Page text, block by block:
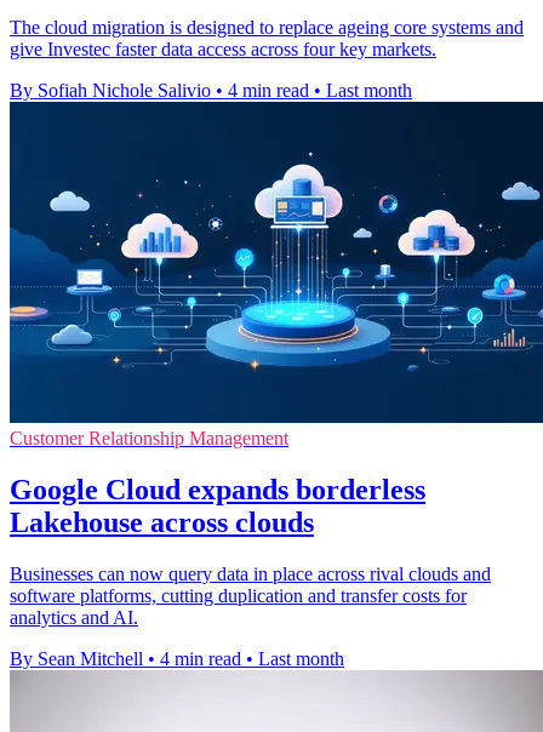
The cloud migration is designed to replace ageing core systems and
give Investec faster data access across four key markets.
By Sofiah Nichole Salivio • 4 min read • Last month
Customer Relationship Management
Google Cloud expands borderless
Lakehouse across clouds
Businesses can now query data in place across rival clouds and
software platforms, cutting duplication and transfer costs for
analytics and AI.
By Sean Mitchell • 4 min read • Last month